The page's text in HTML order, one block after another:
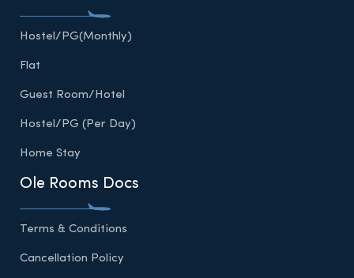
Hostel/PG(Monthly)
Flat
Guest Room/Hotel
Hostel/PG (Per Day)
Home Stay
Ole Rooms Docs
Terms & Conditions
Cancellation Policy